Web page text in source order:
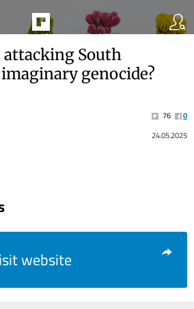
South
genocide?
76
0
24.05.2025
website